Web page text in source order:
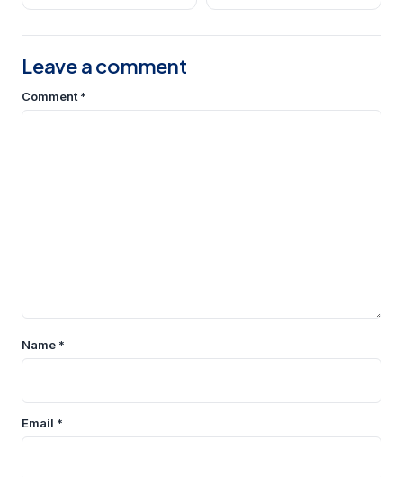
Leave a comment
Comment*
Name *
Email *